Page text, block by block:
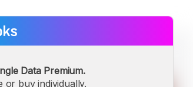
Data Premium.
or buy individually.